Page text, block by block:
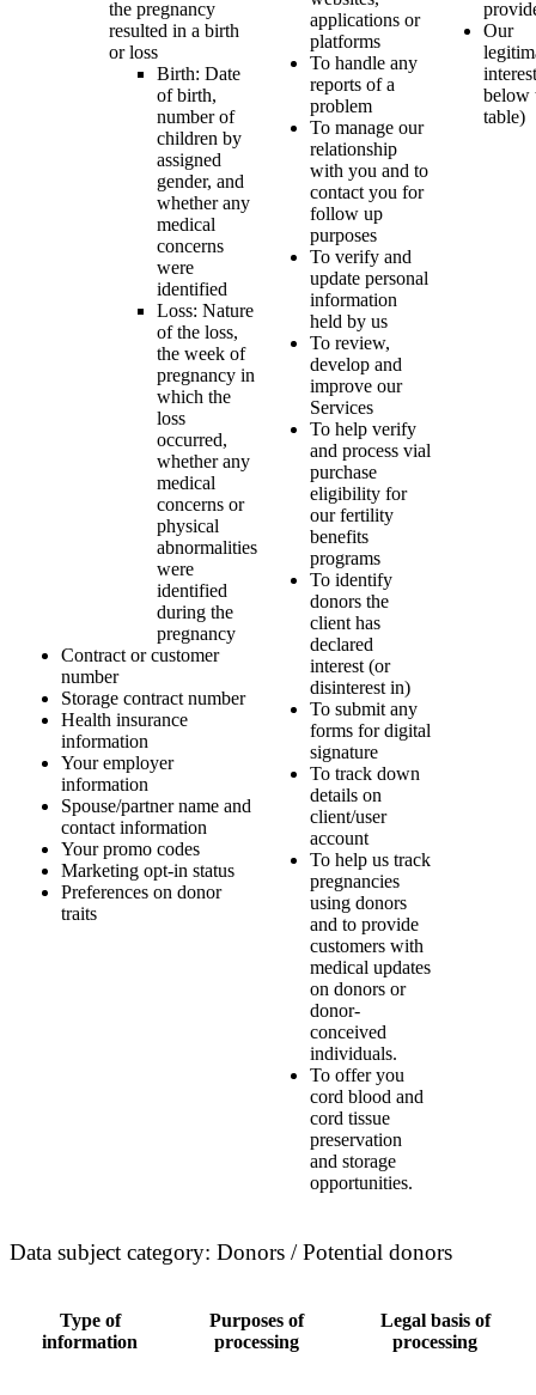
the pregnancy
resulted in a birth
or loss
Birth: Date
of birth,
number of
children by
assigned
gender, and
whether any
medical
concerns
were
identified
Loss: Nature
of the loss,
the week of
pregnancy in
which the
loss
occurred,
whether any
medical
concerns or
physical
abnormalities
were
identified
during the
pregnancy
Contract or customer
number
Storage contract number
Health insurance
information
Your employer
information
Spouse/partner name and
contact information
Your promo codes
Marketing opt-in status
Preferences on donor
traits
applications or
platforms
To handle any
reports of a
problem
To manage our
relationship
with you and to
contact you for
follow up
purposes
To verify and
update personal
information
held by us
To review,
develop and
improve our
Services
To help verify
and process vial
purchase
eligibility for
our fertility
benefits
programs
To identify
donors the
client has
declared
interest (or
disinterest in)
To submit any
forms for digital
signature
To track down
details on
client/user
account
To help us track
pregnancies
using donors
and to provide
customers with
medical updates
on donors or
donor-
conceived
individuals.
To offer you
cord blood and
cord tissue
preservation
and storage
opportunities.
Our
below
table)
Data subject category: Donors / Potential donors
Type of
information
Purposes of
processing
Legal basis of
processing